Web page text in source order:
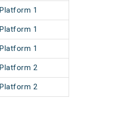
Platform 1
Platform 1
Platform 1
Platform 2
Platform 2